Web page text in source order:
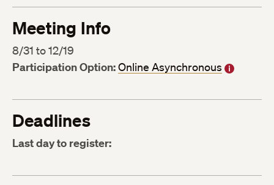
Meeting Info
8/31 to 12/19
Participation Option:Online Asynchronous
Deadlines
Last day to register: